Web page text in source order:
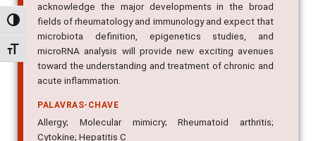
Alternar alto contraste
Alternar tamanho da fonte
acknowledge the major developments in the broad
fields of rheumatology and immunology and expect that
microbiota definition, epigenetics studies, and
microRNA analysis will provide new exciting avenues
toward the understanding and treatment of chronic and
acute inflammation.
PALAVRAS-CHAVE
Allergy; Molecular mimicry; Rheumatoid arthritis;
Cytokine; Hepatitis C